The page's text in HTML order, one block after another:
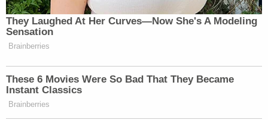
They Laughed At Her Curves—Now She's A Modeling
Sensation
Brainberries
These 6 Movies Were So Bad That They Became
Instant Classics
Brainberries